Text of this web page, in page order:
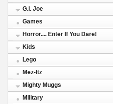
G.I. Joe
Games
Horror.... Enter If You Dare!
Kids
Lego
Mez-Itz
Mighty Muggs
Military